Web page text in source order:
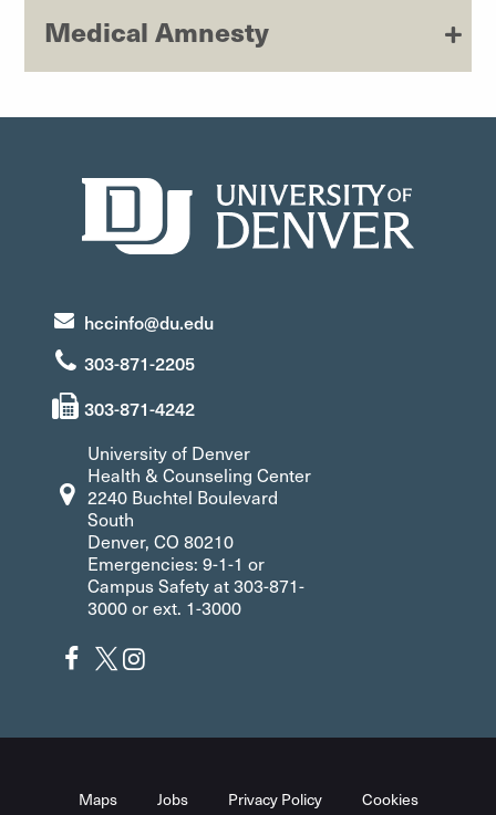
Medical Amnesty
hccinfo@du.edu
303-871-2205
303-871-4242
University of Denver
Health & Counseling Center
2240 Buchtel Boulevard
South
Denver, CO 80210
Emergencies: 9-1-1 or
Campus Safety at 303-871-
3000 or ext. 1-3000
Maps Jobs Privacy Policy Cookies